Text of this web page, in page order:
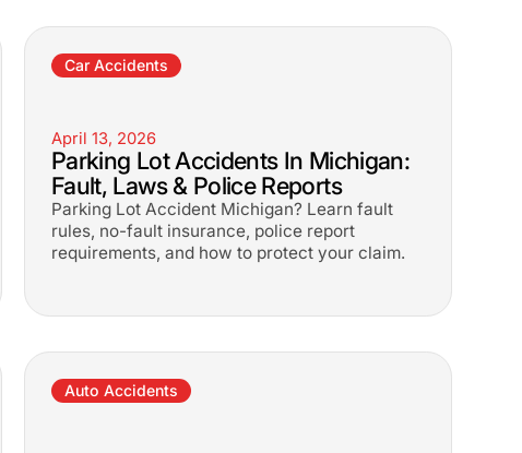
Car Accidents
April 13, 2026
Parking Lot Accidents In Michigan:
Fault, Laws & Police Reports
Parking Lot Accident Michigan? Learn fault
rules, no-fault insurance, police report
requirements, and how to protect your claim.
Auto Accidents